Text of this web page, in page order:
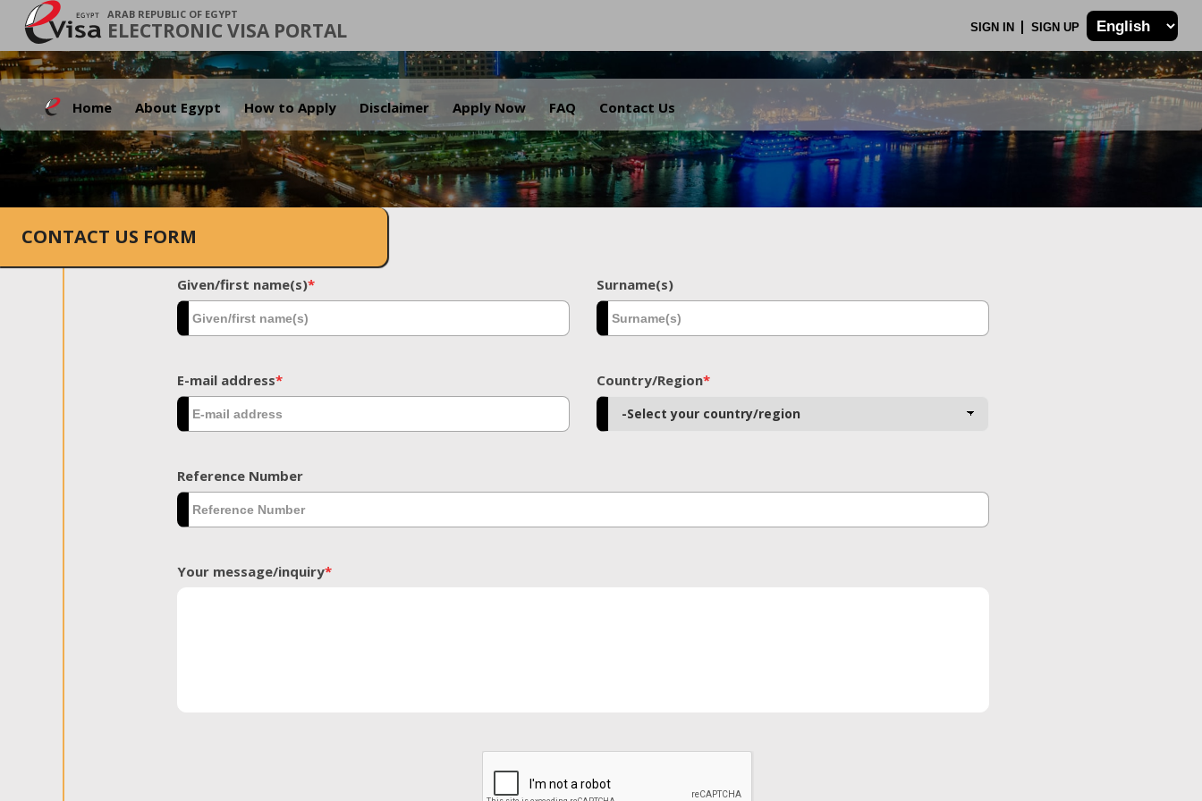
ARAB REPUBLIC OF EGYPT
ELECTRONIC VISA PORTAL SIGN IN SIGN UP
Home About Egypt How to Apply Disclaimer Apply Now FAQ Contact Us
.
CONTACT US FORM
Given/first name(s)* Surname(s)
E-mail address* Country/Region*
Reference Number
Your message/inquiry*